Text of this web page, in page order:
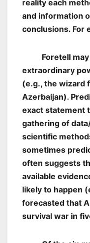
reality each
and information
conclusions. For
Foretell may
extraordinary
(e.g., the wizard
Azerbaijan).
exact statement
gathering of
scientific
sometimes
often suggests
available
likely to happen
forecasted that
survival war in